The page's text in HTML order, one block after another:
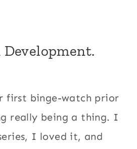
first binge-watch prior
really being a thing. I
I loved it, and